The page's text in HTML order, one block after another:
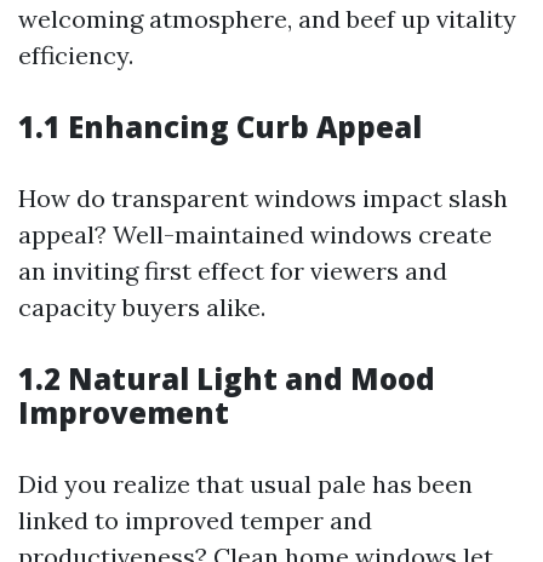
welcoming atmosphere, and beef up vitality
efficiency.
1.1 Enhancing Curb Appeal
How do transparent windows impact slash
appeal? Well-maintained windows create
an inviting first effect for viewers and
capacity buyers alike.
1.2 Natural Light and Mood
Improvement
Did you realize that usual pale has been
linked to improved temper and